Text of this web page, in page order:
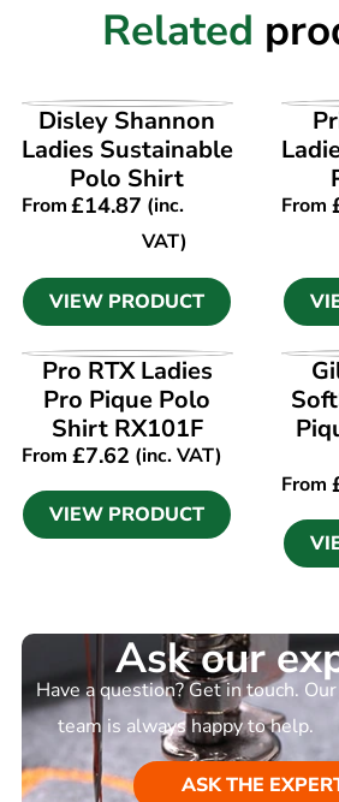
Related
VIEW PRODUCT
Disley Shannon
Ladies Sustainable
Polo Shirt
From£14.87 (inc.
VAT)
VIEW PRODUCT
From
VIEW PRODUCT
Pro RTX Ladies
Pro Pique Polo
Shirt RX101F
From £7.62 (inc. VAT)
VIEW PRODUCT
From
Ask our
Have a question? Get in touch. Our
team is always happy to help.
ASK THE